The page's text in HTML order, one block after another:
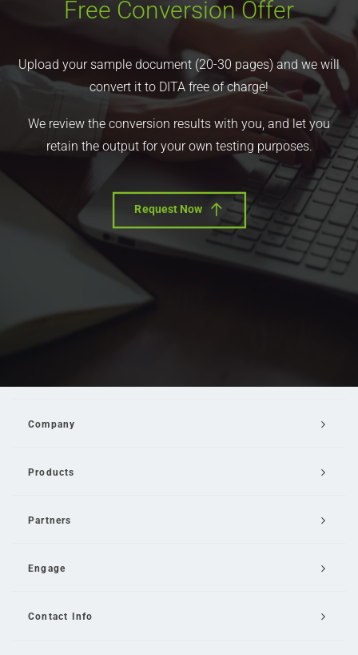
Free Conversion Offer
Upload your sample document (20-30 pages) and we will
convert it to DITA free of charge!
We review the conversion results with you, and let you
retain the output for your own testing purposes.
Request Now
Company
Products
Partners
Engage
Contact Info